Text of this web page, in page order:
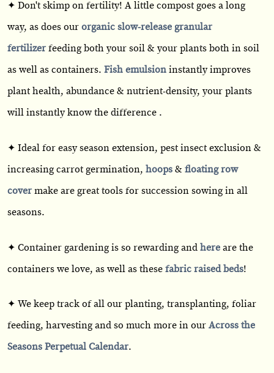
✦ Don't skimp on fertility! A little compost goes a long
way, as does our organic slow-release granular
fertilizerfeeding both your soil & your plants both in soil
as well as containers. Fish emulsion instantly improves
plant health, abundance & nutrient-density, your plants
will instantly know the difference .
✦ Ideal for easy season extension, pest insect exclusion &
increasing carrot germination, hoops & floating row
covermake are great tools for succession sowing in all
seasons.
✦ Container gardening is so rewarding and here are the
containers we love, as well as these fabric raised beds!
✦ We keep track of all our planting, transplanting, foliar
feeding, harvesting and so much more in our Across the
Seasons Perpetual Calendar.